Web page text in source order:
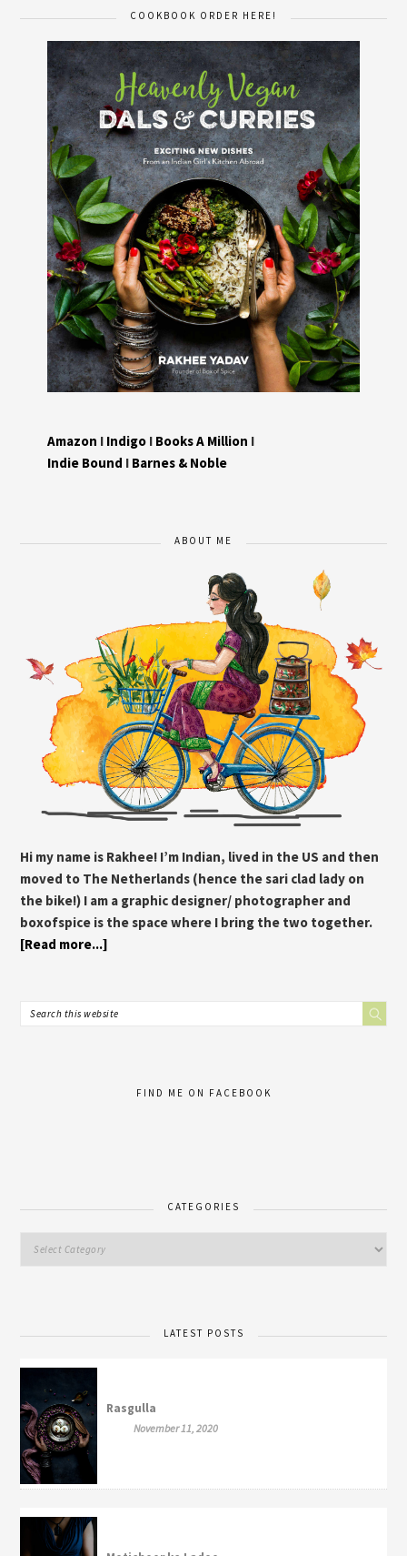
COOKBOOK ORDER HERE!
Amazon I Indigo I Books A Million I
Indie Bound I Barnes & Noble
ABOUT ME
Hi my name is Rakhee! I’m Indian, lived in the US and then
moved to The Netherlands (hence the sari clad lady on
the bike!) I am a graphic designer/ photographer and
boxofspice is the space where I bring the two together.
[Read more...]
FIND ME ON FACEBOOK
CATEGORIES
LATEST POSTS
Rasgulla
November 11, 2020